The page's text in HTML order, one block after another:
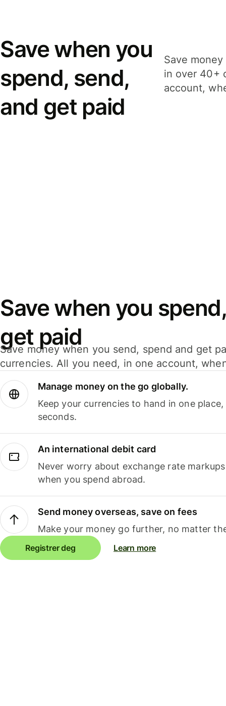
Save when you
spend, send,
and get paid
Save
in over 40+
account,
Save when you
get paid
Save money when you send, spend and get
currencies. All you need, in one account,
Manage money on the go globally.
Keep your currencies to hand in one
seconds.
An international debit card
Never worry about exchange rate
when you spend abroad.
Send money overseas, save on fees
Make your money go further, no matter
Registrer deg Learn more